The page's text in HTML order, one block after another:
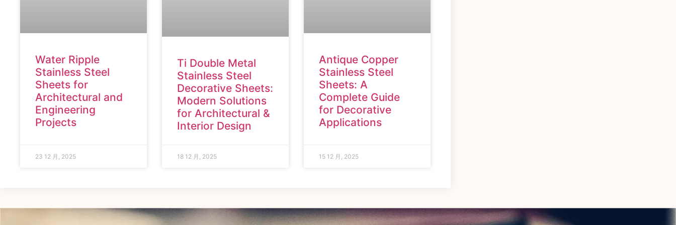
Water Ripple
Stainless Steel
Sheets for
Architectural and
Engineering
Projects
23 12 月, 2025
Ti Double Metal
Stainless Steel
Decorative Sheets:
Modern Solutions
for Architectural &
Interior Design
18 12 月, 2025
Antique Copper
Stainless Steel
Sheets: A
Complete Guide
for Decorative
Applications
15 12 月, 2025